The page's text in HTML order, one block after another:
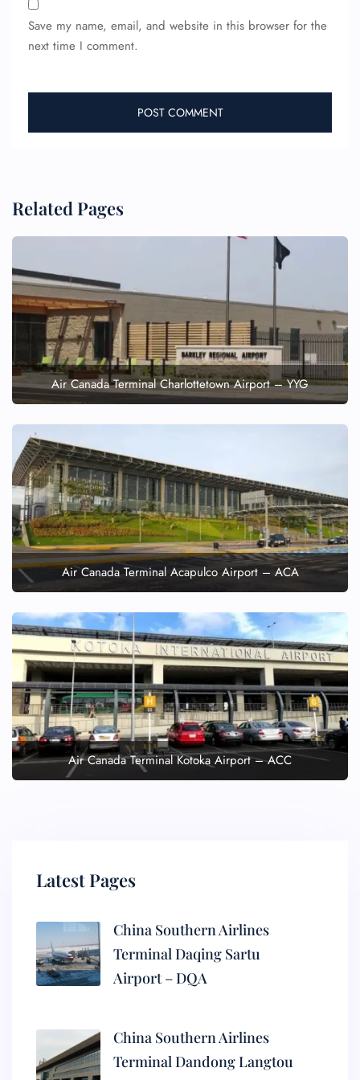
Save my name, email, and website in this browser for the
next time I comment.
Related Pages
Air Canada Terminal Charlottetown Airport – YYG
Air Canada Terminal Acapulco Airport – ACA
Air Canada Terminal Kotoka Airport – ACC
Latest Pages
China Southern Airlines
Terminal Daqing Sartu
Airport – DQA
China Southern Airlines
Terminal Dandong Langtou
Flight Cancellations
Seat Upgrade
Wheelchair Assistance